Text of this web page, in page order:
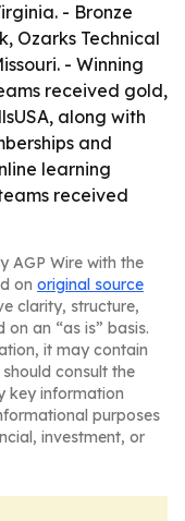
- Bronze
Ozarks Technical
- Winning
received gold,
along with
and
learning
received
AGP Wire with the
on original source
clarity, structure,
an “as is” basis.
it may contain
consult the
key information
purposes
investment, or